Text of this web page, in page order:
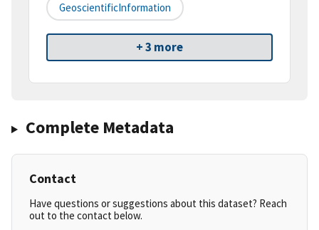
GeoscientificInformation
+ 3 more
Complete Metadata
Contact
Have questions or suggestions about this dataset? Reach
out to the contact below.